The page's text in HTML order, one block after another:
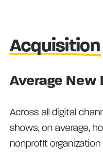
Acquisition
Average New
Across all digital
shows, on average,
nonprofit